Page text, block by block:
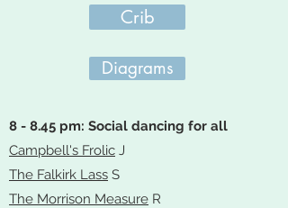
Crib
Diagrams
8 - 8.45 pm: Social dancing for all
Campbell's Frolic J
The Falkirk Lass S
The Morrison Measure R